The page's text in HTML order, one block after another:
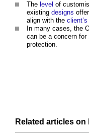
The level of
existing designs
align with the client’s
In many cases, the
can be a concern
protection.
Related articles on